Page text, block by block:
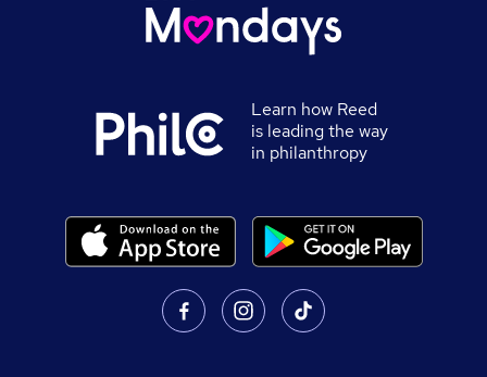
Learn how Reed
is leading the way
in philanthropy